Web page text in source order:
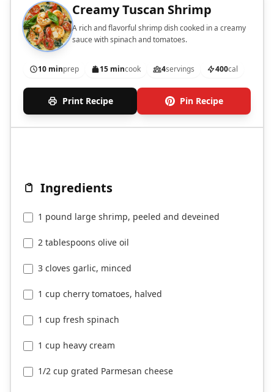
Creamy Tuscan Shrimp
A rich and flavorful shrimp dish cooked in a creamy
sauce with spinach and tomatoes.
10 minprep 15 mincook 4servings 400cal
Print Recipe Pin Recipe
Ingredients
1 pound large shrimp, peeled and deveined
2 tablespoons olive oil
3 cloves garlic, minced
1 cup cherry tomatoes, halved
1 cup fresh spinach
1 cup heavy cream
1/2 cup grated Parmesan cheese